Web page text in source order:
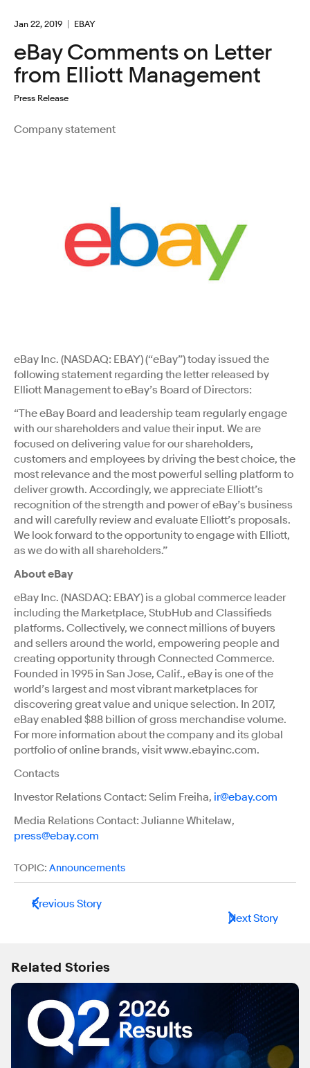
Jan 22, 2019 EBAY
eBay Comments on Letter
from Elliott Management
Press Release
Company statement
eBay Inc. (NASDAQ: EBAY) (“eBay”) today issued the
following statement regarding the letter released by
Elliott Management to eBay’s Board of Directors:
“The eBay Board and leadership team regularly engage
with our shareholders and value their input. We are
focused on delivering value for our shareholders,
customers and employees by driving the best choice, the
most relevance and the most powerful selling platform to
deliver growth. Accordingly, we appreciate Elliott’s
recognition of the strength and power of eBay’s business
and will carefully review and evaluate Elliott’s proposals.
We look forward to the opportunity to engage with Elliott,
as we do with all shareholders.”
About eBay
eBay Inc. (NASDAQ: EBAY) is a global commerce leader
including the Marketplace, StubHub and Classifieds
platforms. Collectively, we connect millions of buyers
and sellers around the world, empowering people and
creating opportunity through Connected Commerce.
Founded in 1995 in San Jose, Calif., eBay is one of the
world’s largest and most vibrant marketplaces for
discovering great value and unique selection. In 2017,
eBay enabled $88 billion of gross merchandise volume.
For more information about the company and its global
portfolio of online brands, visit www.ebayinc.com.
Contacts
Investor Relations Contact: Selim Freiha, ir@ebay.com
Media Relations Contact: Julianne Whitelaw,
press@ebay.com
TOPIC: Announcements
Previous Story
Next Story
Related Stories